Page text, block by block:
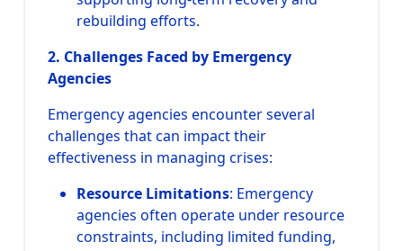
rebuilding efforts.
2. Challenges Faced by Emergency
Agencies
Emergency agencies encounter several
challenges that can impact their
effectiveness in managing crises:
Resource Limitations: Emergency
agencies often operate under resource
constraints, including limited funding,